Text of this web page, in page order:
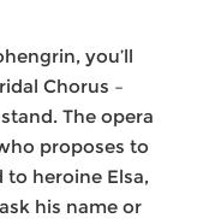
you’ll
Chorus –
The opera
proposes to
heroine Elsa,
his name or